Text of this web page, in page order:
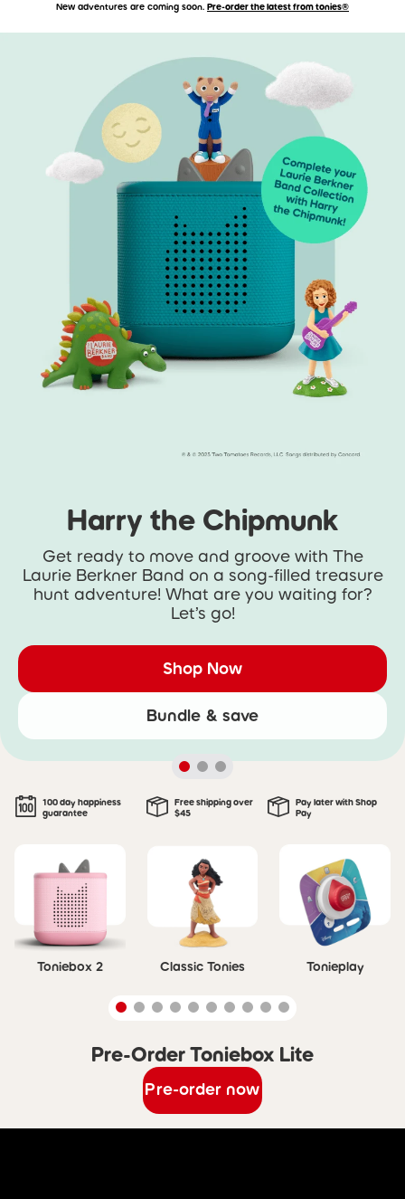
Accessibility Statement
Skip to main content
New adventures are coming soon. Pre-order the latest from tonies®
Harry the Chipmunk
Get ready to move and groove with The
Laurie Berkner Band on a song-filled treasure
hunt adventure! What are you waiting for?
Let’s go!
Shop Now
Bundle & save
100 day happiness
guarantee
Free shipping over
$45
Pay later with Shop
Pay
Skip carousel
Toniebox 2 Classic Tonies Tonieplay
Skip carousel Pre-Order Toniebox Lite
Pre-Order Toniebox Lite
Pre-order now